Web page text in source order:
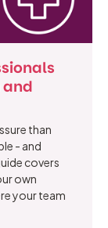
than
- and
covers
own
your team